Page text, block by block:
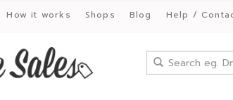
How it works Shops Blog Help /